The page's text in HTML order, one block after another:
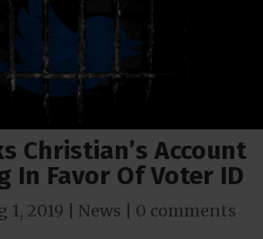
Christian’s Account
In Favor Of Voter ID
1, 2019 News 0 comments